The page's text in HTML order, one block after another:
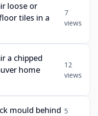
loose or
tiles in a
7
views
a chipped
home
12
views
mould behind 5